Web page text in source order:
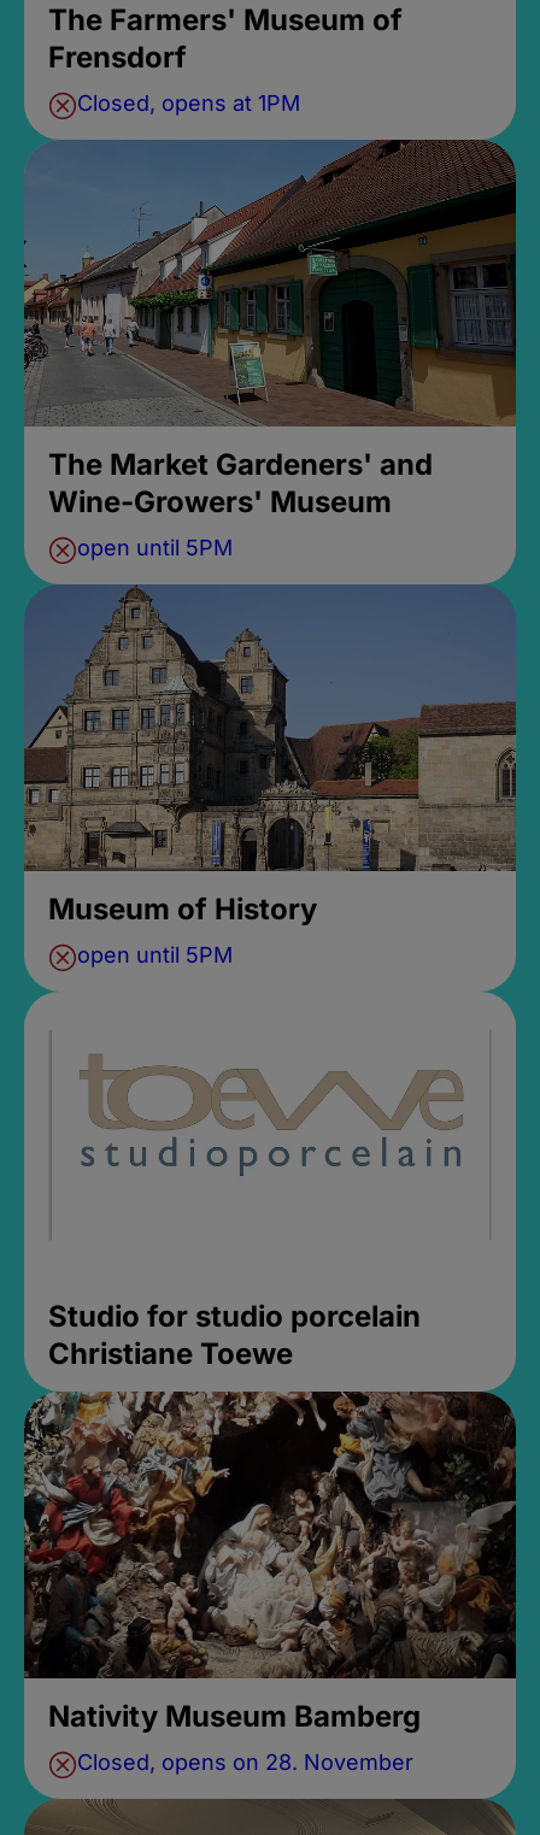
The Farmers' Museum of
Frensdorf
Closed, opens at 1PM
The Market Gardeners' and
Wine-Growers' Museum
open until 5PM
Museum of History
open until 5PM
Studio for studio porcelain
Christiane Toewe
Nativity Museum Bamberg
Closed, opens on 28. November